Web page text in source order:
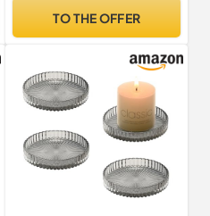
Coasters (Silver)
TO THE OFFER